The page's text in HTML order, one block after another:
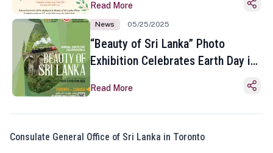
Read More
News 05/25/2025
“Beauty of Sri Lanka” Photo
Exhibition Celebrates Earth Day in
Read More
Consulate General Office of Sri Lanka in Toronto